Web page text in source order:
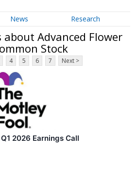
News Research
about Advanced Flower
Stock
4 5 6 7 Next >
2026 Earnings Call